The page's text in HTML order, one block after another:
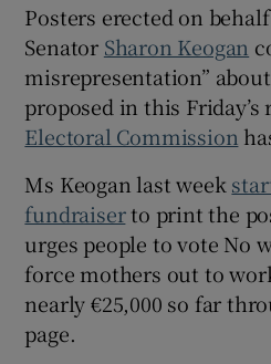
Show
Show
Posters erected on
Senator Sharon Keogan
misrepresentation”
proposed in this
Electoral Commission
Ms Keogan last week
fundraiserto print the
urges people to vote No
force mothers out to
nearly €25,000 so far
page.